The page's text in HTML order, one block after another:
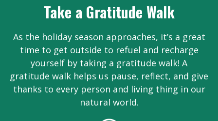
Take a Gratitude Walk
As the holiday season approaches, it’s a great
time to get outside to refuel and recharge
yourself by taking a gratitude walk! A
gratitude walk helps us pause, reflect, and give
thanks to every person and living thing in our
natural world.